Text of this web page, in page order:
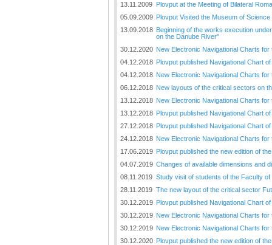
13.11.2009 Plovput at the Meeting of Bilateral
05.09.2009 Plovput Visited the Museum of
13.09.2018 Beginning of the works execution
on the Danube River"
30.12.2020 New Electronic Navigational Charts for
04.12.2018 Plovput published Navigational Chart
04.12.2018 New Electronic Navigational Charts for
06.12.2018 New layouts of the critical sectors on
13.12.2018 New Electronic Navigational Charts
13.12.2018 Plovput published Navigational Chart
27.12.2018 Plovput published Navigational Chart
24.12.2018 New Electronic Navigational Charts for
17.06.2019 Plovput published the new edition of
04.07.2019 Changes of available dimensions and
08.11.2019 Study visit of students of the Faculty
28.11.2019 The new layout of the critical sector
30.12.2019 Plovput published Navigational Chart
30.12.2019 New Electronic Navigational Charts
30.12.2019 New Electronic Navigational Charts for
30.12.2020 Plovput published the new edition of